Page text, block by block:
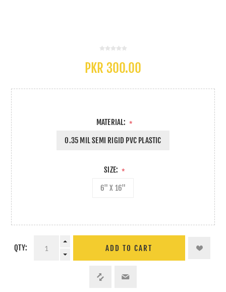
PKR 300.00
MATERIAL: *
0.35 MIL SEMI RIGID PVC PLASTIC
SIZE: *
6" X 16"
QTY: ADD TO CART